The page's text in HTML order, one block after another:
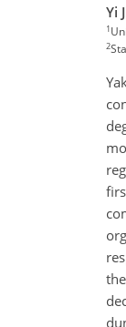
Yi
1
2